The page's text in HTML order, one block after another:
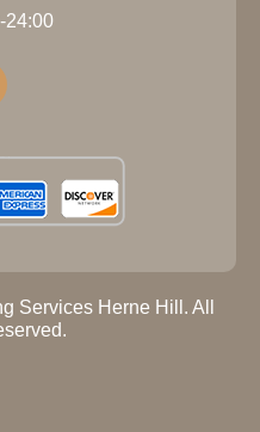
24:00
Services Herne Hill. All